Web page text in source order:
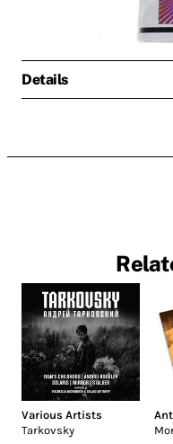
Details
Various Artists
Tarkovsky